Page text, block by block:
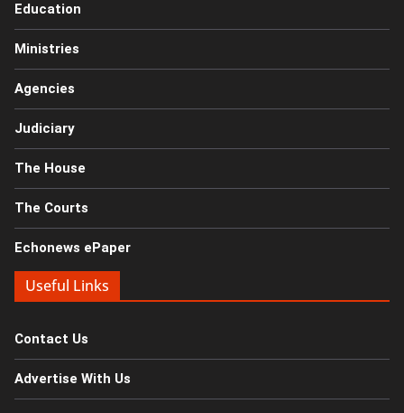
Education
Ministries
Agencies
Judiciary
The House
The Courts
Echonews ePaper
Useful Links
Contact Us
Advertise With Us